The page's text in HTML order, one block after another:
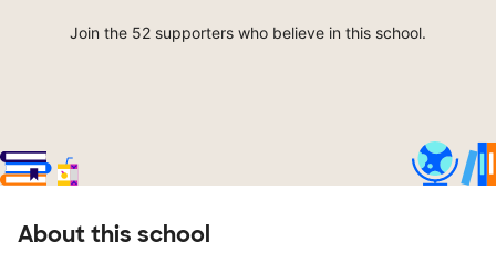
Join the 52 supporters who believe in this school.
About this school